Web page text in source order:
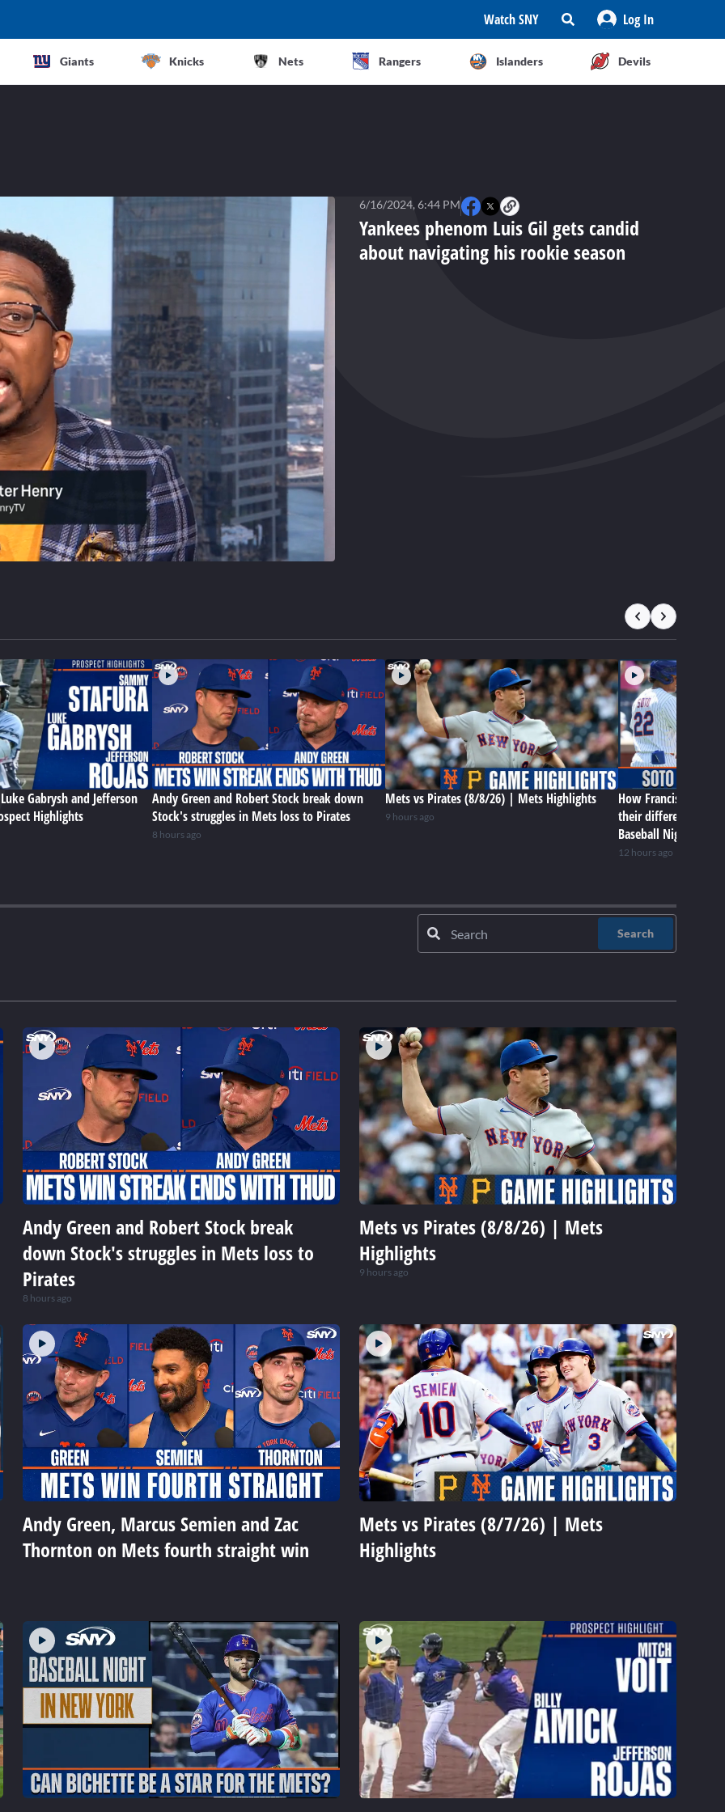
Watch SNY Log In
Giants Knicks Nets Rangers Islanders Devils
Yankees phenom Luis Gil gets candid
about navigating his rookie season
6/16/2024, 6:44 PM
Gabrysh and Jefferson
Highlights
Andy Green and Robert Stock break down
Stock's struggles in Mets loss to Pirates
8 hours ago
Mets vs Pirates (8/8/26) | Mets Highlights
9 hours ago
How Francisco
their differences in
Baseball Night in NY
12 hours ago
Search
Andy Green and Robert Stock break
down Stock's struggles in Mets loss to
Pirates
8 hours ago
Mets vs Pirates (8/8/26) | Mets
Highlights
9 hours ago
Andy Green, Marcus Semien and Zac
Thornton on Mets fourth straight win
Mets vs Pirates (8/7/26) | Mets
Highlights